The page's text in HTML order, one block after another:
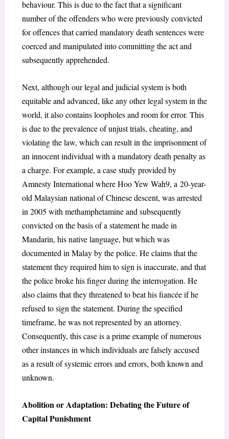
behaviour. This is due to the fact that a significant
number of the offenders who were previously convicted
for offences that carried mandatory death sentences were
coerced and manipulated into committing the act and
subsequently apprehended.
Next, although our legal and judicial system is both
equitable and advanced, like any other legal system in the
world, it also contains loopholes and room for error. This
is due to the prevalence of unjust trials, cheating, and
violating the law, which can result in the imprisonment of
an innocent individual with a mandatory death penalty as
a charge. For example, a case study provided by
Amnesty International where Hoo Yew Wah9, a 20-year-
old Malaysian national of Chinese descent, was arrested
in 2005 with methamphetamine and subsequently
convicted on the basis of a statement he made in
Mandarin, his native language, but which was
documented in Malay by the police. He claims that the
statement they required him to sign is inaccurate, and that
the police broke his finger during the interrogation. He
also claims that they threatened to beat his fiancée if he
refused to sign the statement. During the specified
timeframe, he was not represented by an attorney.
Consequently, this case is a prime example of numerous
other instances in which individuals are falsely accused
as a result of systemic errors and errors, both known and
unknown.
Abolition or Adaptation: Debating the Future of
Capital Punishment